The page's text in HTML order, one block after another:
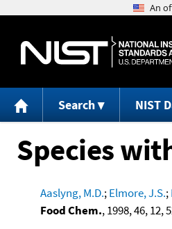
Search NIST
Species
Aaslyng, M.D.;Elmore, J.S.;
Food Chem., 1998, 46, 12,